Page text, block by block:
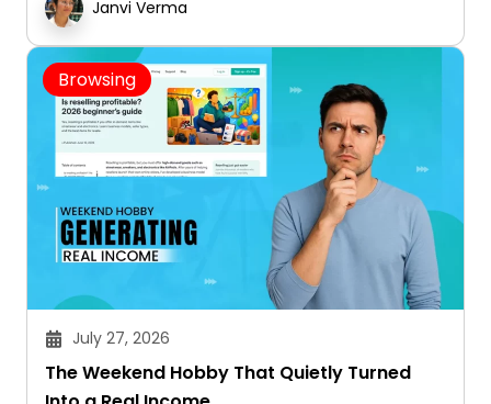
Browsing
July 27, 2026
The Weekend Hobby That Quietly Turned
Into a Real Income